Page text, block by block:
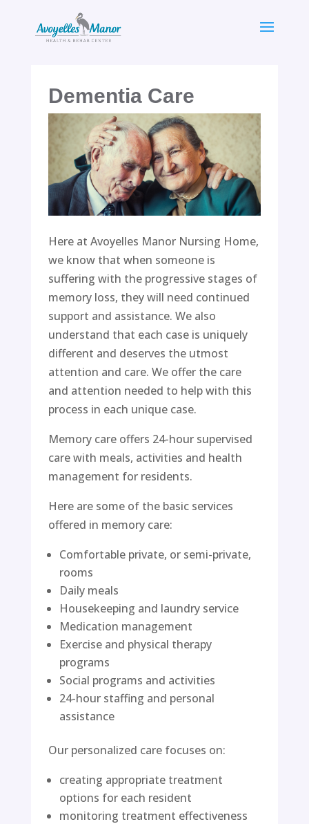
content
Dementia Care
Here at Avoyelles Manor Nursing Home,
we know that when someone is
suffering with the progressive stages of
memory loss, they will need continued
support and assistance. We also
understand that each case is uniquely
different and deserves the utmost
attention and care. We offer the care
and attention needed to help with this
process in each unique case.
Memory care offers 24-hour supervised
care with meals, activities and health
management for residents.
Here are some of the basic services
offered in memory care:
Comfortable private, or semi-private,
rooms
Daily meals
Housekeeping and laundry service
Medication management
Exercise and physical therapy
programs
Social programs and activities
24-hour staffing and personal
assistance
Our personalized care focuses on:
creating appropriate treatment
options for each resident
monitoring treatment effectiveness